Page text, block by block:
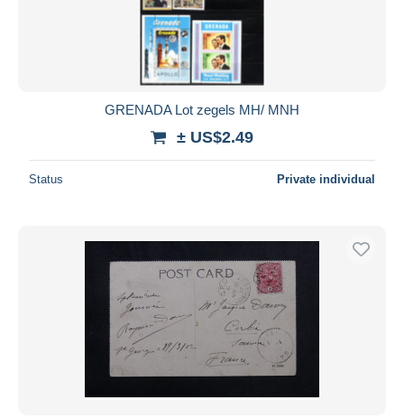
GRENADA Lot zegels MH/ MNH
± US$2.49
Status Private individual